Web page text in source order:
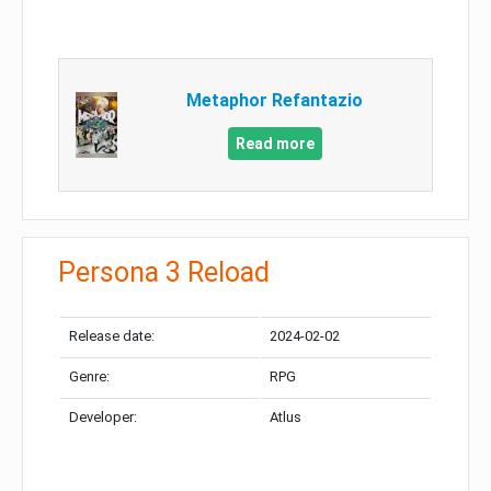
Metaphor Refantazio
Read more
Persona 3 Reload
Release date: 2024-02-02
Genre: RPG
Developer: Atlus